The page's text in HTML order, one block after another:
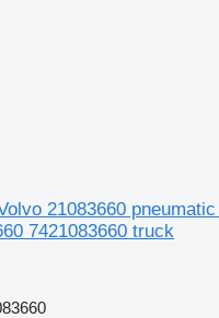
21083660
7421083660 truck